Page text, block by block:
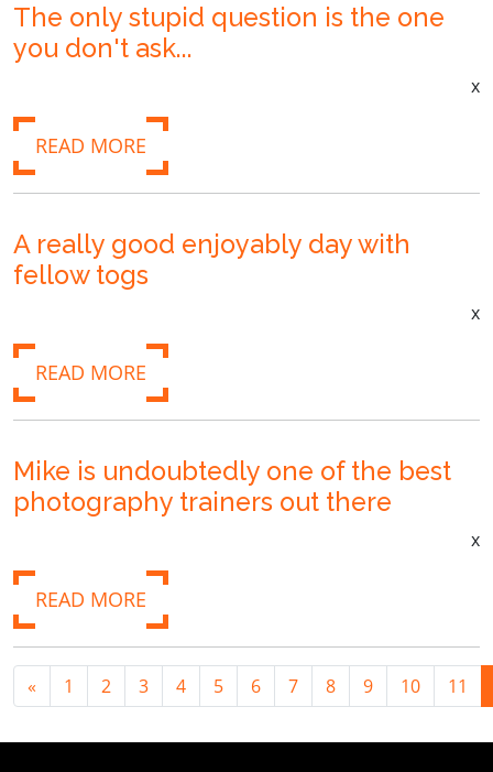
The only stupid question is the one
you don't ask...
x
READ MORE
A really good enjoyably day with
fellow togs
x
READ MORE
Mike is undoubtedly one of the best
photography trainers out there
x
READ MORE
« 1 2 3 4 5 6 7 8 9 10 11